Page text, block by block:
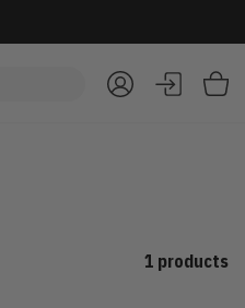
1 products